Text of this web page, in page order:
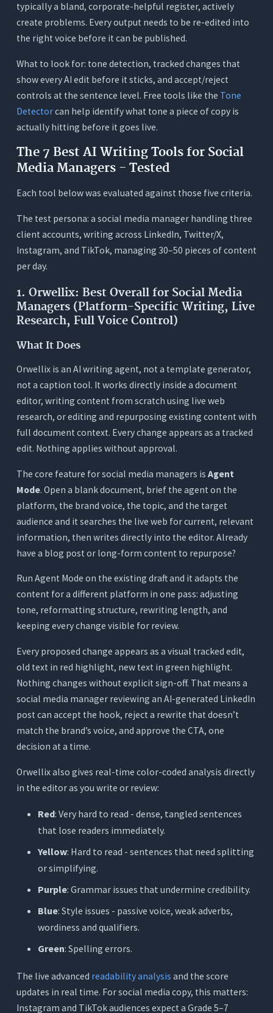
typically a bland, corporate-helpful register, actively
create problems. Every output needs to be re-edited into
the right voice before it can be published.
What to look for: tone detection, tracked changes that
show every AI edit before it sticks, and accept/reject
controls at the sentence level. Free tools like the Tone
Detectorcan help identify what tone a piece of copy is
actually hitting before it goes live.
The 7 Best AI Writing Tools for Social
Media Managers - Tested
Each tool below was evaluated against those five criteria.
The test persona: a social media manager handling three
client accounts, writing across LinkedIn, Twitter/X,
Instagram, and TikTok, managing 30–50 pieces of content
per day.
1. Orwellix: Best Overall for Social Media
Managers (Platform-Specific Writing, Live
Research, Full Voice Control)
What It Does
Orwellix is an AI writing agent, not a template generator,
not a caption tool. It works directly inside a document
editor, writing content from scratch using live web
research, or editing and repurposing existing content with
full document context. Every change appears as a tracked
edit. Nothing applies without approval.
The core feature for social media managers is Agent
Mode. Open a blank document, brief the agent on the
platform, the brand voice, the topic, and the target
audience and it searches the live web for current, relevant
information, then writes directly into the editor. Already
have a blog post or long-form content to repurpose?
Run Agent Mode on the existing draft and it adapts the
content for a different platform in one pass: adjusting
tone, reformatting structure, rewriting length, and
keeping every change visible for review.
Every proposed change appears as a visual tracked edit,
old text in red highlight, new text in green highlight.
Nothing changes without explicit sign-off. That means a
social media manager reviewing an AI-generated LinkedIn
post can accept the hook, reject a rewrite that doesn’t
match the brand’s voice, and approve the CTA, one
decision at a time.
Orwellix also gives real-time color-coded analysis directly
in the editor as you write or review:
Red: Very hard to read - dense, tangled sentences
that lose readers immediately.
Yellow: Hard to read - sentences that need splitting
or simplifying.
Purple: Grammar issues that undermine credibility.
Blue: Style issues - passive voice, weak adverbs,
wordiness and qualifiers.
Green: Spelling errors.
The live advanced readability analysis and the score
updates in real time. For social media copy, this matters:
Instagram and TikTok audiences expect a Grade 5–7